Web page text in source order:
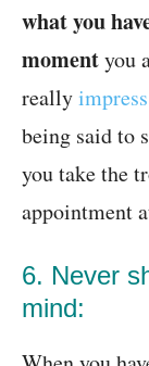
what you
momentyou
really
being said to
you take the
appointment
6. Never
mind: